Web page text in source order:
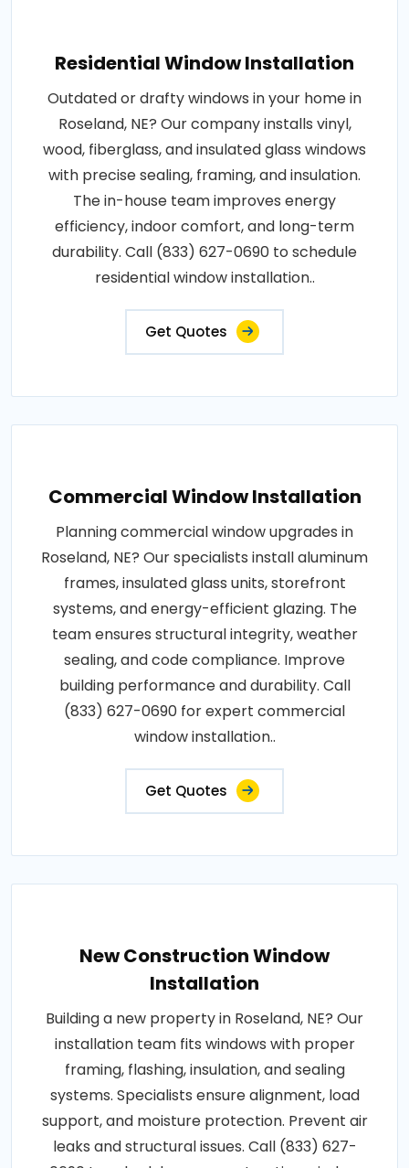
Residential Window Installation
Outdated or drafty windows in your home in
Roseland, NE? Our company installs vinyl,
wood, fiberglass, and insulated glass windows
with precise sealing, framing, and insulation.
The in-house team improves energy
efficiency, indoor comfort, and long-term
durability. Call (833) 627-0690 to schedule
residential window installation..
Get Quotes
Commercial Window Installation
Planning commercial window upgrades in
Roseland, NE? Our specialists install aluminum
frames, insulated glass units, storefront
systems, and energy-efficient glazing. The
team ensures structural integrity, weather
sealing, and code compliance. Improve
building performance and durability. Call
(833) 627-0690 for expert commercial
window installation..
Get Quotes
New Construction Window
Installation
Building a new property in Roseland, NE? Our
installation team fits windows with proper
framing, flashing, insulation, and sealing
systems. Specialists ensure alignment, load
support, and moisture protection. Prevent air
leaks and structural issues. Call (833) 627-